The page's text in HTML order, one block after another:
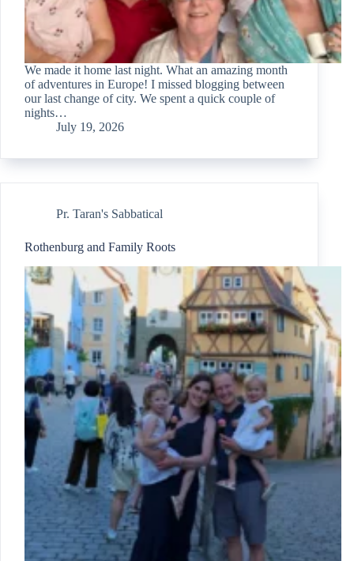
We made it home last night. What an amazing month
of adventures in Europe! I missed blogging between
our last change of city. We spent a quick couple of
nights…
July 19, 2026
Pr. Taran's Sabbatical
Rothenburg and Family Roots